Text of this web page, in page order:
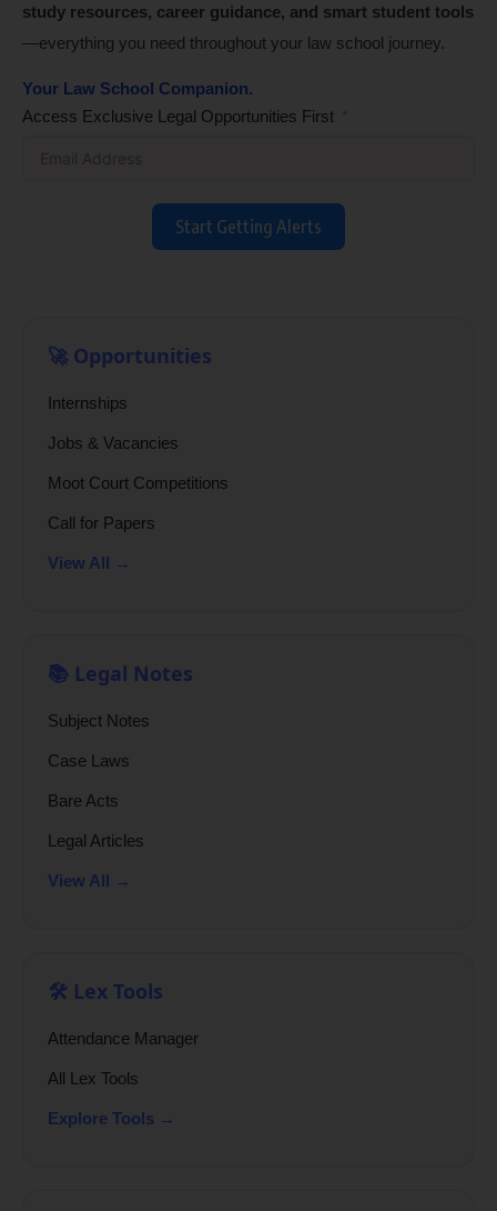
study resources, career guidance, and smart student tools
—everything you need throughout your law school journey.
Your Law School Companion.
Access Exclusive Legal Opportunities First
Start Getting Alerts
🚀 Opportunities
Internships
Jobs & Vacancies
Moot Court Competitions
Call for Papers
View All →
📚 Legal Notes
Subject Notes
Case Laws
Bare Acts
Legal Articles
View All →
🛠️ Lex Tools
Attendance Manager
All Lex Tools
Explore Tools →